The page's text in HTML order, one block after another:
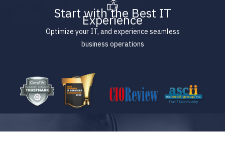
Start with the Best IT
Experience
Optimize your IT, and experience seamless
business operations